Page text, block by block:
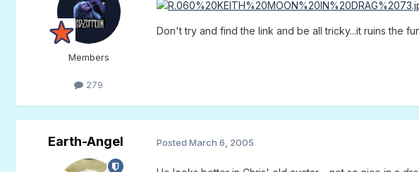
Members
279
Don't try and find the link and be all tricky...it ruins the
Earth-Angel Posted March 6, 2005